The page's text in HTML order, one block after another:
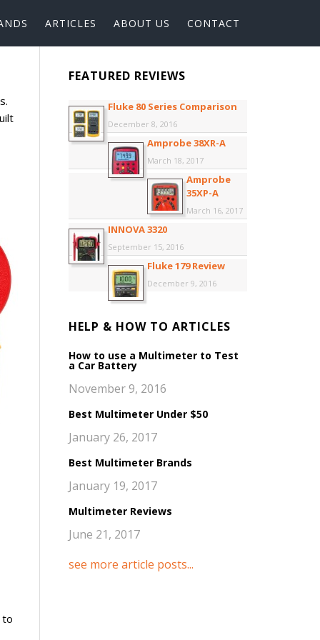
ARTICLES ABOUT US CONTACT
to
FEATURED REVIEWS
Fluke 80 Series Comparison
December 8, 2016
Amprobe 38XR-A
March 18, 2017
Amprobe
35XP-A
March 16, 2017
INNOVA 3320
September 15, 2016
Fluke 179 Review
December 9, 2016
HELP & HOW TO ARTICLES
How to use a Multimeter to Test
a Car Battery
November 9, 2016
Best Multimeter Under $50
January 26, 2017
Best Multimeter Brands
January 19, 2017
Multimeter Reviews
June 21, 2017
see more article posts...